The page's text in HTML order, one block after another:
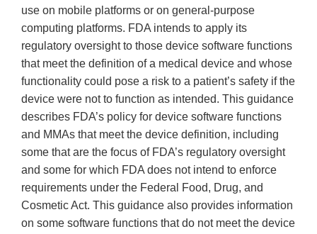
use on mobile platforms or on general-purpose
computing platforms. FDA intends to apply its
regulatory oversight to those device software functions
that meet the definition of a medical device and whose
functionality could pose a risk to a patient’s safety if the
device were not to function as intended. This guidance
describes FDA’s policy for device software functions
and MMAs that meet the device definition, including
some that are the focus of FDA’s regulatory oversight
and some for which FDA does not intend to enforce
requirements under the Federal Food, Drug, and
Cosmetic Act. This guidance also provides information
on some software functions that do not meet the device